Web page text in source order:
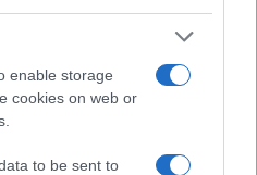
enable storage
cookies on web or
to be sent to